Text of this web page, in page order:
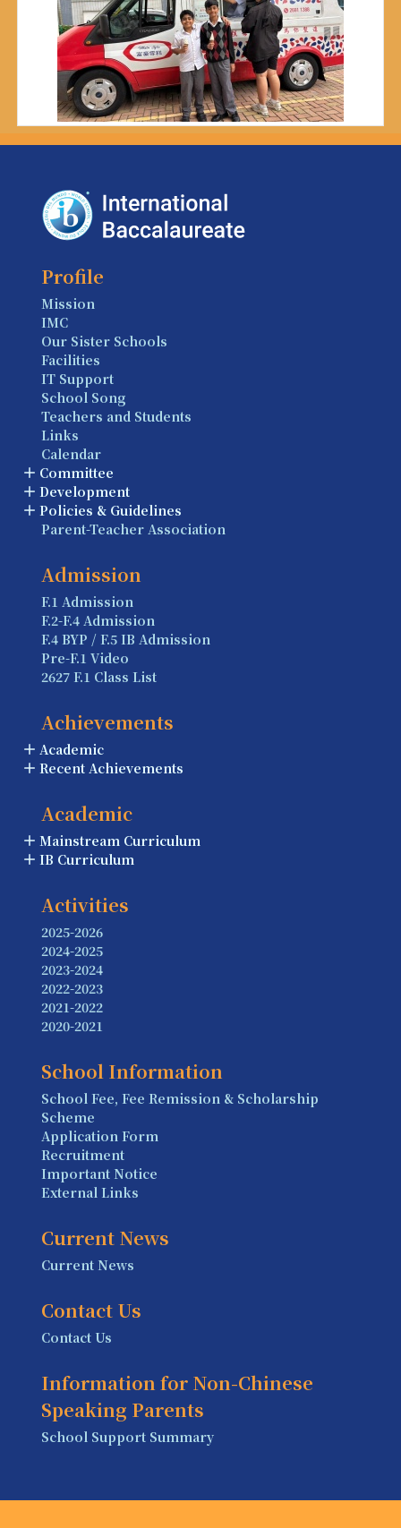
Profile
Mission
IMC
Our Sister Schools
Facilities
IT Support
School Song
Teachers and Students
Links
Calendar
Committee
Development
Policies & Guidelines
Parent-Teacher Association
Admission
F.1 Admission
F.2-F.4 Admission
F.4 BYP / F.5 IB Admission
Pre-F.1 Video
2627 F.1 Class List
Achievements
Academic
Recent Achievements
Academic
Mainstream Curriculum
IB Curriculum
Activities
2025-2026
2024-2025
2023-2024
2022-2023
2021-2022
2020-2021
School Information
School Fee, Fee Remission & Scholarship
Scheme
Application Form
Recruitment
Important Notice
External Links
Current News
Current News
Contact Us
Contact Us
Information for Non-Chinese
Speaking Parents
School Support Summary